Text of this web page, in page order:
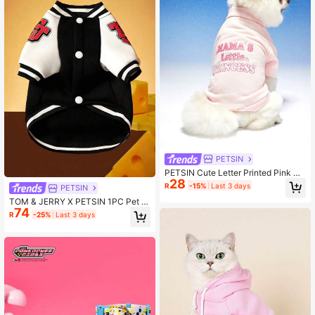
PETSIN
TOM & JERRY X PETSIN 1PC Pet S
weaters In Black
R74 -25% Last 3 days
PETSIN
PETSIN Cute Letter Printed Pink Un
isex Pet Hoodie For Cats And Dogs
R28 -15% Last 3 days